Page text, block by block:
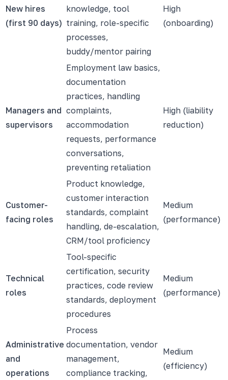
New hires
(first 90 days)
knowledge, tool
training, role-specific
processes,
buddy/mentor pairing
High
(onboarding)
Managers and
supervisors
Employment law basics,
documentation
practices, handling
complaints,
accommodation
requests, performance
conversations,
preventing retaliation
High (liability
reduction)
Customer-
facing roles
Product knowledge,
customer interaction
standards, complaint
handling, de-escalation,
CRM/tool proficiency
Medium
(performance)
Technical
roles
Tool-specific
certification, security
practices, code review
standards, deployment
procedures
Medium
(performance)
Administrative
and
operations
Process
documentation, vendor
management,
compliance tracking,
Medium
(efficiency)